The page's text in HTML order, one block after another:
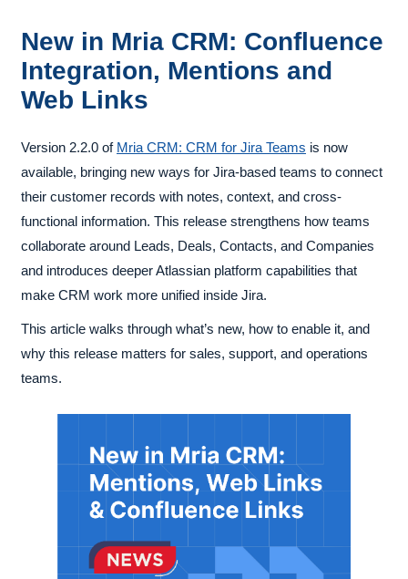
New in Mria CRM: Confluence
Integration, Mentions and
Web Links
Version 2.2.0 of Mria CRM: CRM for Jira Teams is now
available, bringing new ways for Jira-based teams to connect
their customer records with notes, context, and cross-
functional information. This release strengthens how teams
collaborate around Leads, Deals, Contacts, and Companies
and introduces deeper Atlassian platform capabilities that
make CRM work more unified inside Jira.
This article walks through what’s new, how to enable it, and
why this release matters for sales, support, and operations
teams.